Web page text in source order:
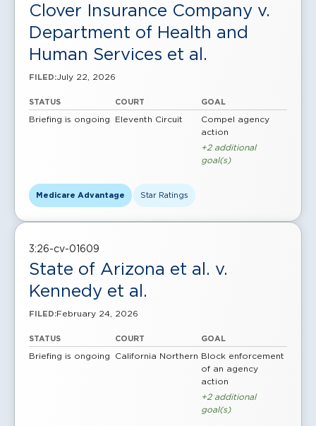
Clover Insurance Company v.
Department of Health and
Human Services et al.
FILED:July 22, 2026
STATUS
Briefing is ongoing
COURT
Eleventh Circuit
GOAL
Compel agency
action
+2 additional
goal(s)
Medicare Advantage Star Ratings
3:26-cv-01609
State of Arizona et al. v.
Kennedy et al.
FILED:February 24, 2026
STATUS
Briefing is ongoing
COURT
California Northern
GOAL
Block enforcement
of an agency
action
+2 additional
goal(s)